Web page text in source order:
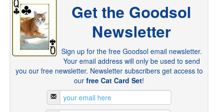
Get the Goodsol
Newsletter
Sign up for the free Goodsol email newsletter.
Your email address will only be used to send
you our free newsletter. Newsletter subscribers get access to
our free Cat Card Set!